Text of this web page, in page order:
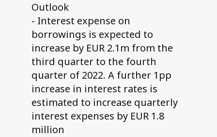
Outlook
- Interest expense on
borrowings is expected to
increase by EUR 2.1m from the
third quarter to the fourth
quarter of 2022. A further 1pp
increase in interest rates is
estimated to increase quarterly
interest expenses by EUR 1.8
million